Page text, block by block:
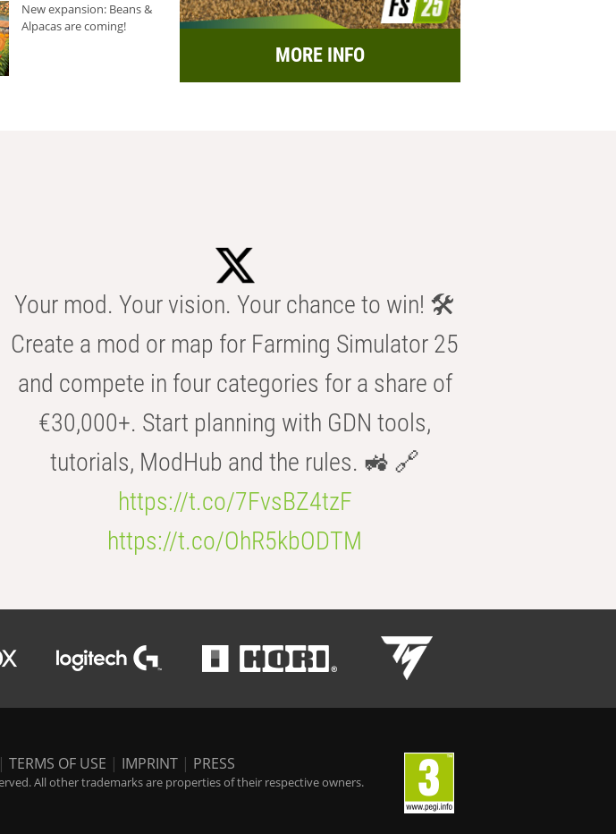
New expansion: Beans &
Alpacas are coming!
MORE INFO
Your mod. Your vision. Your chance to win! 🛠️
Create a mod or map for Farming Simulator 25
and compete in four categories for a share of
€30,000+. Start planning with GDN tools,
tutorials, ModHub and the rules. 🚜 🔗
https://t.co/7FvsBZ4tzF
https://t.co/OhR5kbODTM
| TERMS OF USE | IMPRINT | PRESS
All other trademarks are properties of their respective owners.